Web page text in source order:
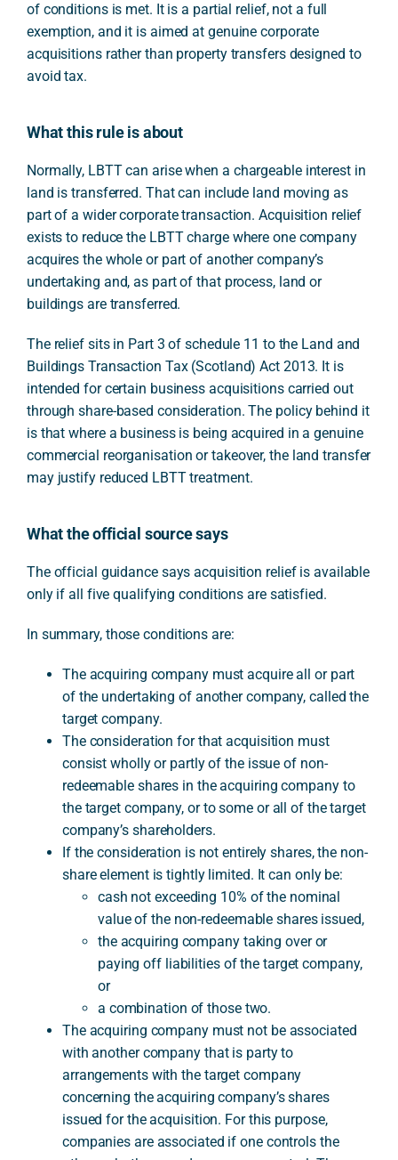
of conditions is met. It is a partial relief, not a full
exemption, and it is aimed at genuine corporate
acquisitions rather than property transfers designed to
avoid tax.
What this rule is about
Normally, LBTT can arise when a chargeable interest in
land is transferred. That can include land moving as
part of a wider corporate transaction. Acquisition relief
exists to reduce the LBTT charge where one company
acquires the whole or part of another company’s
undertaking and, as part of that process, land or
buildings are transferred.
The relief sits in Part 3 of schedule 11 to the Land and
Buildings Transaction Tax (Scotland) Act 2013. It is
intended for certain business acquisitions carried out
through share-based consideration. The policy behind it
is that where a business is being acquired in a genuine
commercial reorganisation or takeover, the land transfer
may justify reduced LBTT treatment.
What the official source says
The official guidance says acquisition relief is available
only if all five qualifying conditions are satisfied.
In summary, those conditions are:
The acquiring company must acquire all or part
of the undertaking of another company, called the
target company.
The consideration for that acquisition must
consist wholly or partly of the issue of non-
redeemable shares in the acquiring company to
the target company, or to some or all of the target
company’s shareholders.
If the consideration is not entirely shares, the non-
share element is tightly limited. It can only be:
cash not exceeding 10% of the nominal
value of the non-redeemable shares issued,
the acquiring company taking over or
paying off liabilities of the target company,
or
a combination of those two.
The acquiring company must not be associated
with another company that is party to
arrangements with the target company
concerning the acquiring company’s shares
issued for the acquisition. For this purpose,
companies are associated if one controls the